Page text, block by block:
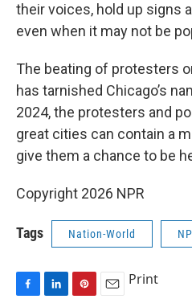
their voices, hold up signs
even when it may not be
The beating of protesters
has tarnished Chicago’s
2024, the protesters and
great cities can contain a
give them a chance to be
Copyright 2026 NPR
Tags Nation-World
Print